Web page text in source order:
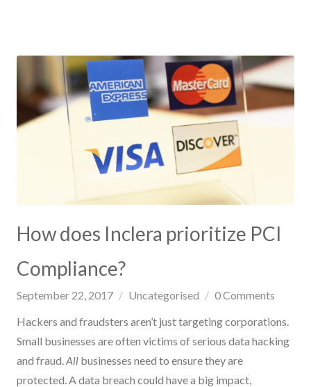
How does Inclera prioritize PCI
Compliance?
September 22, 2017 Uncategorised 0Comments
Hackers and fraudsters aren’t just targeting corporations.
Small businesses are often victims of serious data hacking
and fraud. All businesses need to ensure they are
protected. A data breach could have a big impact,